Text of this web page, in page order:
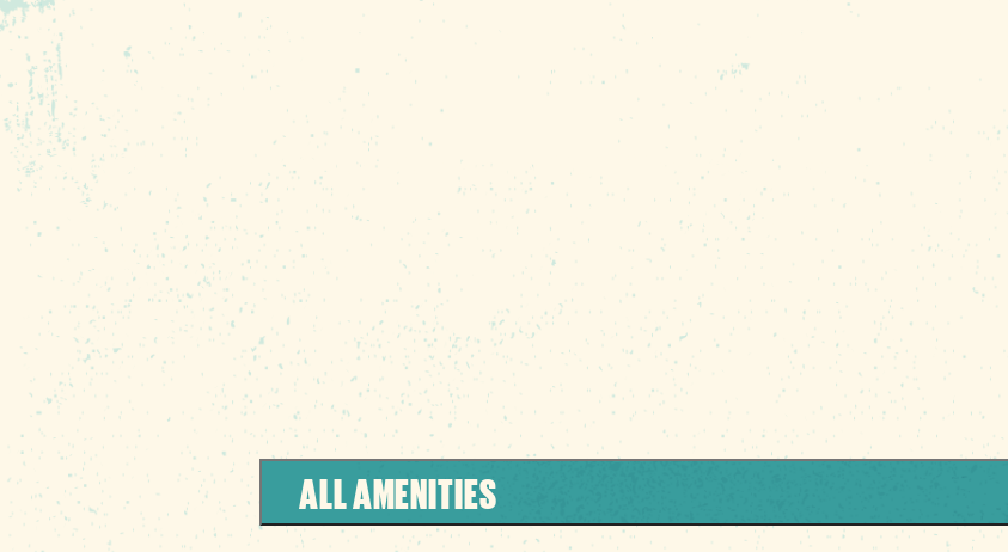
Southeast. The market has 200+ vendors per week, and over 400 unique
throughout the year!
Soda City Market is Columbia’s weekly Main Street event inspired by
European street markets. In partnership with Founders Federal Credit
every Saturday morning 9 a.m. –1 p.m., year-round, rain or shine!
ALL AMENITIES